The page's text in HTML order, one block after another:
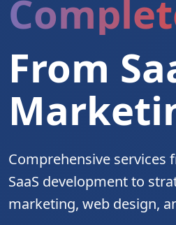
From
Comprehensive services
SaaS development to
marketing, web design,